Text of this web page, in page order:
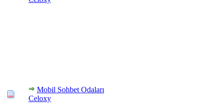
Mobil Sohbet Odaları
Celoxy